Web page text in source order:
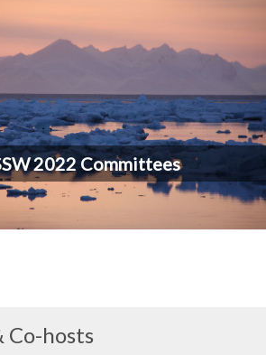
2022 Committees
Co-hosts